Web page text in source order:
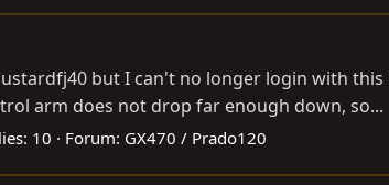
but I can't no longer login with this
arm does not drop far enough down, so...
10 Forum: GX470 / Prado120